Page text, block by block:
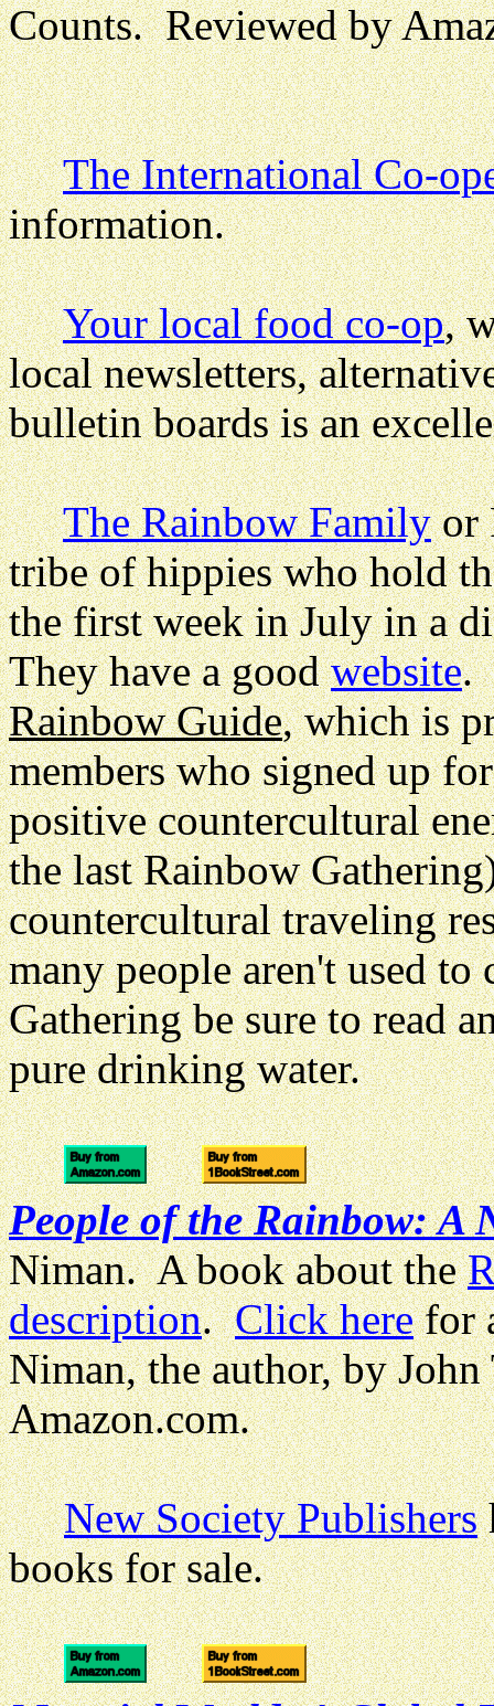
Counts. Reviewed by
The International Co-
information.
Your local food co-op,
local newsletters,
bulletin boards is an
The Rainbow Familyor
tribe of hippies who hold
the first week in July in a
They have a goodwebsite.
Rainbow Guide, which is
members who signed up
positive countercultural
the last Rainbow
countercultural traveling
many people aren't used
Gathering be sure to read
pure drinking water.
People of the Rainbow: A
Niman. A book about the
description.Click herefor
Niman, the author, by
Amazon.com.
New Society Publishers
books for sale.